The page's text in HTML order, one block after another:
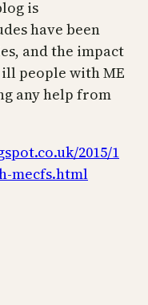
is
have been
and the impact
people with ME
any help from
2015/1
mecfs.html